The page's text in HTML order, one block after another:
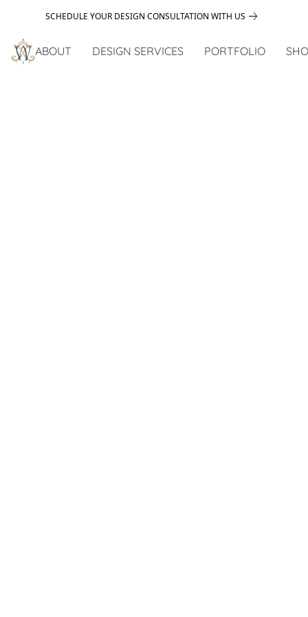
SCHEDULE YOUR DESIGN CONSULTATION WITH US
ABOUT DESIGN SERVICES PORTFOLIO